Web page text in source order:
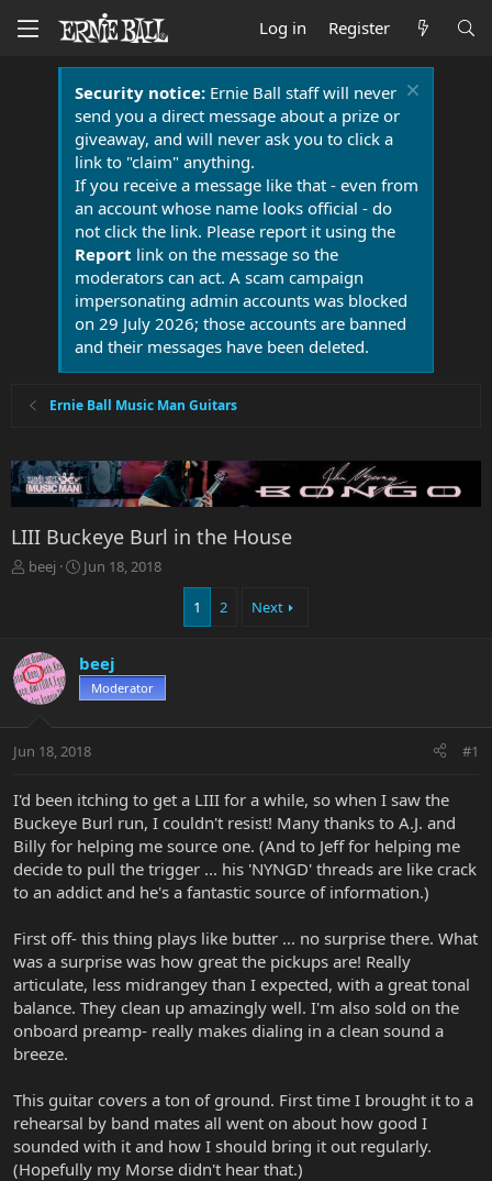
Log in Register
Security notice:Ernie Ball staff will never
send you a direct message about a prize or
giveaway, and will never ask you to click a
link to "claim" anything.
If you receive a message like that - even from
an account whose name looks official - do
not click the link. Please report it using the
Report link on the message so the
moderators can act. A scam campaign
impersonating admin accounts was blocked
on 29 July 2026; those accounts are banned
and their messages have been deleted.
Ernie Ball Music Man Guitars
LIII Buckeye Burl in the House
T
d
s
t
t
r
beej
S
d
a
t
e
Jun 18, 2018
1 2 Next
beej
Moderator
Jun 18, 2018 #1
I'd been itching to get a LIII for a while, so when I saw the
Buckeye Burl run, I couldn't resist! Many thanks to A.J. and
Billy for helping me source one. (And to Jeff for helping me
decide to pull the trigger ... his 'NYNGD' threads are like crack
to an addict and he's a fantastic source of information.)
First off- this thing plays like butter ... no surprise there. What
was a surprise was how great the pickups are! Really
articulate, less midrangey than I expected, with a great tonal
balance. They clean up amazingly well. I'm also sold on the
onboard preamp- really makes dialing in a clean sound a
breeze.
This guitar covers a ton of ground. First time I brought it to a
rehearsal by band mates all went on about how good I
sounded with it and how I should bring it out regularly.
(Hopefully my Morse didn't hear that.)